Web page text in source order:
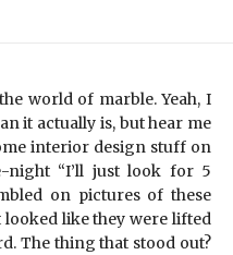
world of marble. Yeah, I
it actually is, but hear me
interior design stuff on
night “I’ll just look for 5
on pictures of these
like they were lifted
The thing that stood out?